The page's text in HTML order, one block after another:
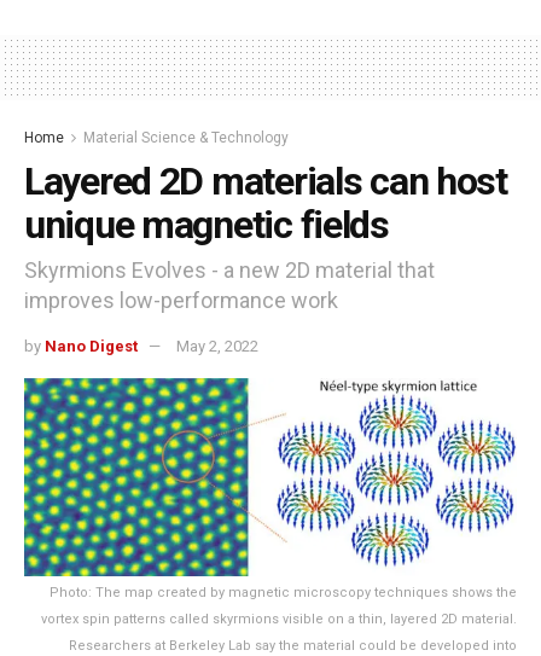
Home Material Science & Technology
Layered 2D materials can host
unique magnetic fields
Skyrmions Evolves - a new 2D material that
improves low-performance work
by Nano Digest May 2, 2022
Photo: The map created by magnetic microscopy techniques shows the
vortex spin patterns called skyrmions visible on a thin, layered 2D material.
Researchers at Berkeley Lab say the material could be developed into